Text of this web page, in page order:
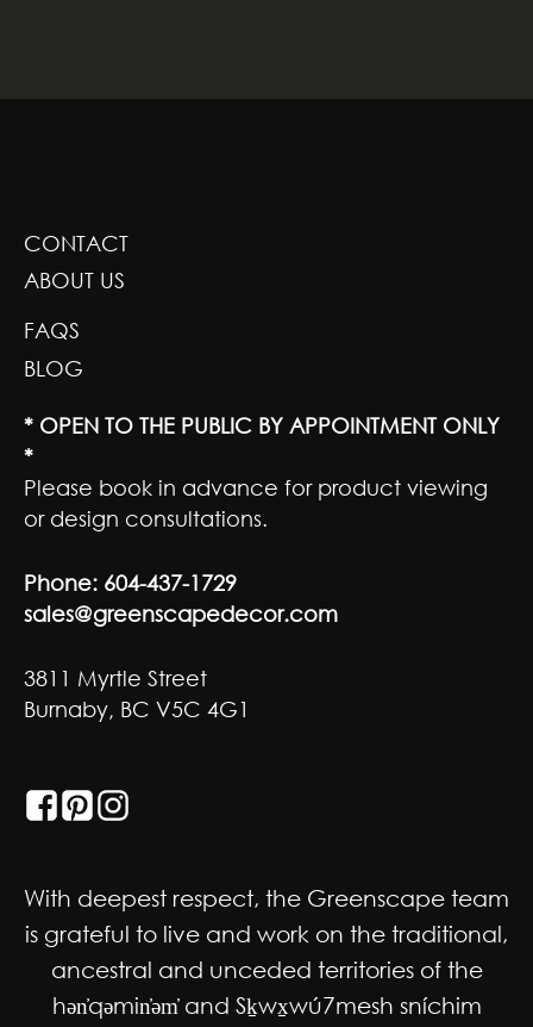
CONTACT
ABOUT US
FAQS
BLOG
* OPEN TO THE PUBLIC BY APPOINTMENT ONLY
*
Please book in advance for product viewing
or design consultations.
Phone: 604-437-1729
sales@greenscapedecor.com
3811 Myrtle Street
Burnaby, BC V5C 4G1
With deepest respect, the Greenscape team
is grateful to live and work on the traditional,
ancestral and unceded territories of the
hən̓qəmin̓əm̓ and Sḵwx̱wú7mesh sníchim